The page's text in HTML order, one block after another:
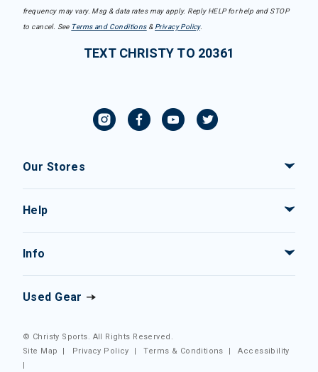
frequency may vary. Msg & data rates may apply. Reply HELP for help and STOP
to cancel. See Terms and Conditions& Privacy Policy.
TEXT CHRISTY TO 20361
Our Stores
Help
Info
Used Gear
© Christy Sports. All Rights Reserved.
Site Map
| Privacy Policy |Terms & Conditions |Accessibility
|